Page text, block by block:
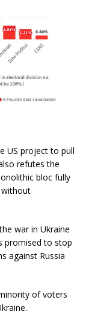
US project to pull
refutes the
bloc fully
war in Ukraine
promised to stop
against Russia
of voters